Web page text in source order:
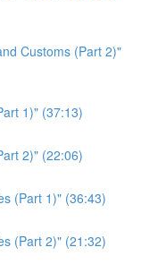
Customs (Part 2)"
1)" (37:13)
2)" (22:06)
(Part 1)" (36:43)
(Part 2)" (21:32)